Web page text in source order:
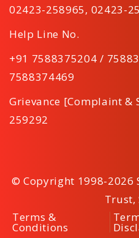
02423-258965, 02423-
Help Line No.
+91 7588375204 /
7588374469
Grievance [Complaint &
259292
© Copyright 1998-2026
Trust,
Terms &
Conditions